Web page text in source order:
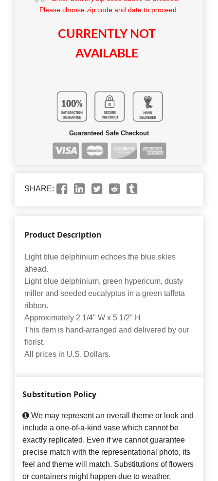
Please choose zip code and date to proceed.
CURRENTLY NOT
AVAILABLE
Guaranteed Safe Checkout
SHARE:
Product Description
Light blue delphinium echoes the blue skies
ahead.
Light blue delphinium, green hypericum, dusty
miller and seeded eucalyptus in a green taffeta
ribbon.
Approximately 2 1/4" W x 5 1/2" H
This item is hand-arranged and delivered by our
florist.
All prices in U.S. Dollars.
Substitution Policy
We may represent an overall theme or look and
include a one-of-a-kind vase which cannot be
exactly replicated. Even if we cannot guarantee
precise match with the representational photo, its
feel and theme will match. Substitutions of flowers
or containers might happen due to weather,